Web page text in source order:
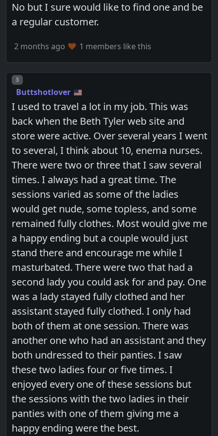
No but I sure would like to find one and be
a regular customer.
2 months ago 1 members like this
Post number
3
Buttshotlover
I used to travel a lot in my job. This was
back when the Beth Tyler web site and
store were active. Over several years I went
to several, I think about 10, enema nurses.
There were two or three that I saw several
times. I always had a great time. The
sessions varied as some of the ladies
would get nude, some topless, and some
remained fully clothes. Most would give me
a happy ending but a couple would just
stand there and encourage me while I
masturbated. There were two that had a
second lady you could ask for and pay. One
was a lady stayed fully clothed and her
assistant stayed fully clothed. I only had
both of them at one session. There was
another one who had an assistant and they
both undressed to their panties. I saw
these two ladies four or five times. I
enjoyed every one of these sessions but
the sessions with the two ladies in their
panties with one of them giving me a
happy ending were the best.